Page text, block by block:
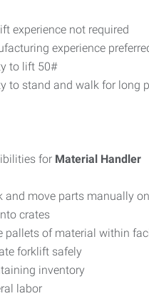
experience not required
experience
to lift 50#
to stand and walk for long
for Material Handler
and move parts manually
crates
pallets of material within
forklift safely
inventory
labor